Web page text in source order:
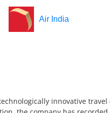
Air India
innovative